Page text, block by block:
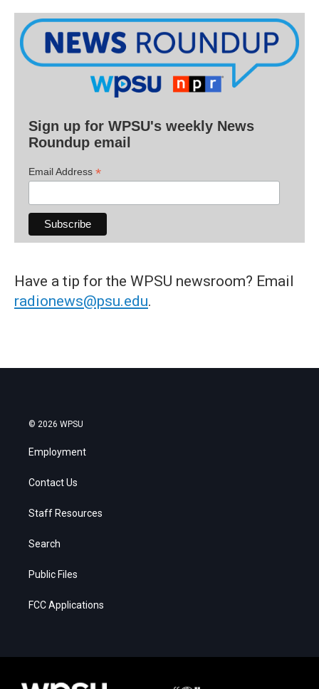
Sign up for WPSU's weekly News
Roundup email
Email Address *
Have a tip for the WPSU newsroom? Email
radionews@psu.edu.
© 2026 WPSU
Employment
Contact Us
Staff Resources
Search
Public Files
FCC Applications